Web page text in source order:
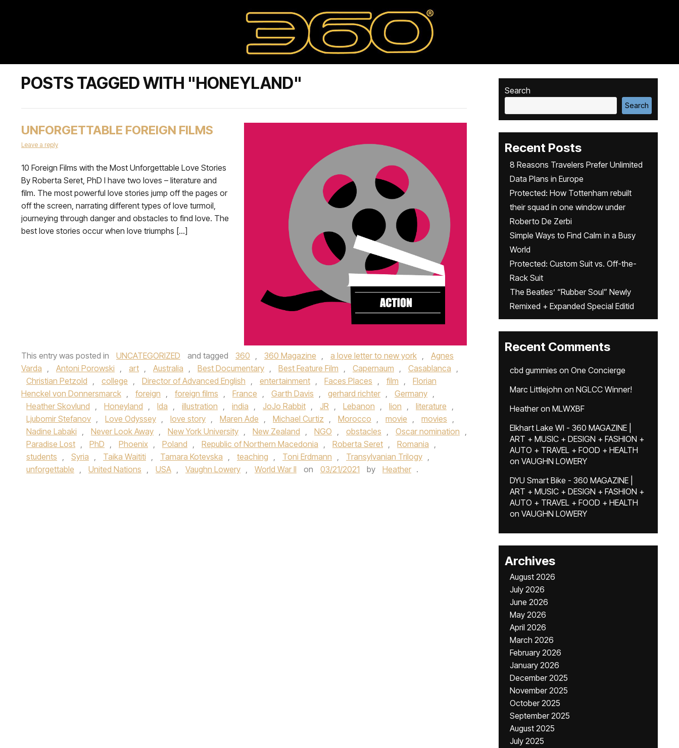
POSTS TAGGED WITH "HONEYLAND"
UNFORGETTABLE FOREIGN FILMS
Leave a reply
10 Foreign Films with the Most Unforgettable Love Stories
By Roberta Seret, PhD I have two loves – literature and
film. The most powerful love stories jump off the pages or
off the screen, narrating different types of love turmoil,
journeying through danger and obstacles to find love. The
best love stories occur when love triumphs […]
This entry was posted in UNCATEGORIZED and tagged 360 , 360 Magazine , a love letter to new york ,
Agnes
Varda , Antoni Porowski , art , Australia , Best Documentary , Best Feature Film , Capernaum , Casablanca ,
Christian Petzold , college , Director of Advanced English , entertainment , Faces Places , film ,
Florian
Henckel von Donnersmarck , foreign , foreign films , France , Garth Davis , gerhard richter , Germany ,
Heather Skovlund , Honeyland , Ida , illustration , india , JoJo Rabbit , JR , Lebanon , lion , literature ,
Ljubomir Stefanov , Love Odyssey , love story , Maren Ade , Michael Curtiz , Morocco , movie , movies ,
Nadine Labaki , Never Look Away , New York University , New Zealand , NGO , obstacles , Oscar nomination ,
Paradise Lost , PhD , Phoenix , Poland , Republic of Northern Macedonia , Roberta Seret , Romania ,
students , Syria , Taika Waititi , Tamara Kotevska , teaching , Toni Erdmann , Transylvanian Trilogy ,
unforgettable , United Nations , USA , Vaughn Lowery , World War II on 03/21/2021 by Heather .
Search
Search
Recent Posts
8 Reasons Travelers Prefer Unlimited
Data Plans in Europe
Protected: How Tottenham rebuilt
their squad in one window under
Roberto De Zerbi
Simple Ways to Find Calm in a Busy
World
Protected: Custom Suit vs. Off-the-
Rack Suit
The Beatles’ “Rubber Soul” Newly
Remixed + Expanded Special Editid
Recent Comments
cbd gummies on One Concierge
Marc Littlejohn on NGLCC Winner!
Heatheron MLWXBF
Elkhart Lake WI - 360 MAGAZINE |
ART + MUSIC + DESIGN + FASHION +
AUTO + TRAVEL + FOOD + HEALTH
on VAUGHN LOWERY
DYU Smart Bike - 360 MAGAZINE |
ART + MUSIC + DESIGN + FASHION +
AUTO + TRAVEL + FOOD + HEALTH
on VAUGHN LOWERY
Archives
August 2026
July 2026
June 2026
May 2026
April 2026
March 2026
February 2026
January 2026
December 2025
November 2025
October 2025
September 2025
August 2025
July 2025